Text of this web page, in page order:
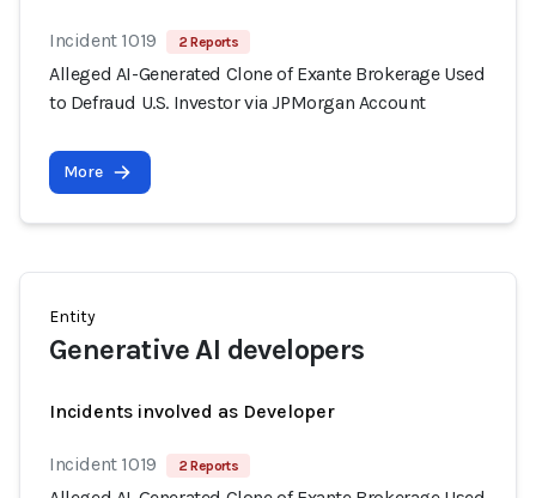
Incident 1019 2 Reports
Alleged AI-Generated Clone of Exante Brokerage Used
to Defraud U.S. Investor via JPMorgan Account
More
Entity
Generative AI developers
Incidents involved as Developer
Incident 1019 2 Reports